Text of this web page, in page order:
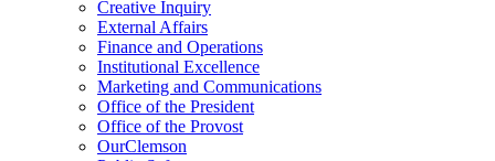
Creative Inquiry
External Affairs
Finance and Operations
Institutional Excellence
Marketing and Communications
Office of the President
Office of the Provost
OurClemson